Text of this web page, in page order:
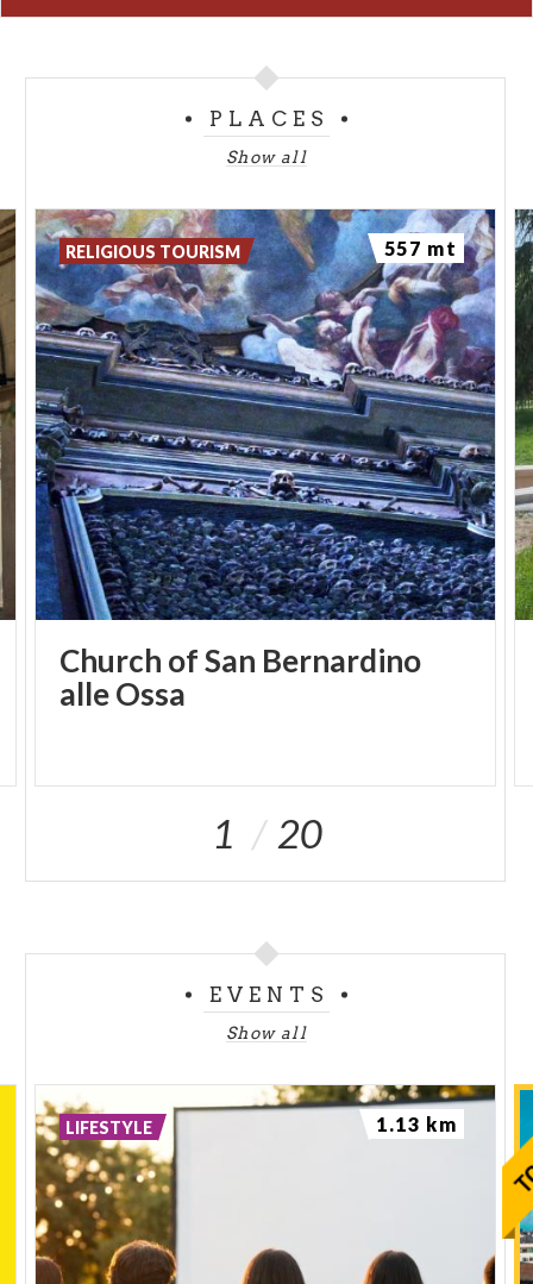
and events, with many Italian and overseas visitors.
, a permanent centre for the
development of cultural and artistic projects
dedicated to younger users.
TheRotonda della Besanais an artistic and
spiritual refuge from the hubbub of metropolitan
life, where you can take time for reading, jogging,
walking in the portico, or even enjoying an aperitif
at theBistro. An enchanted space where time
stands still, and an invitation to enjoy the different
aspects of nature and art.
PLACES
Show all
Church of San Bernardino
alle Ossa
RELIGIOUS TOURISM 557 mt
1 20
EVENTS
Show all
LIFESTYLE 1.13 km